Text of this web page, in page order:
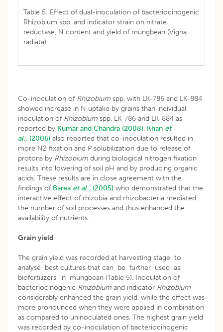
Table 5: Effect of dual-inoculation of bacteriocinogenic
Rhizobium spp. and indicator strain on nitrate
reductase, N content and yield of mungbean (Vigna
radiata).
Co-inoculation of Rhizobium spp. with LK-786 and LK-884
showed increase in N uptake by grains than individual
inoculation of Rhizobium spp. LK-786 and LK-884 as
reported by Kumar and Chandra (2008). Khan et
al., (2006) also reported that co-inoculation resulted in
more N2 fixation and P solubilization due to release of
protons by Rhizobium during biological nitrogen fixation
results into lowering of soil pH and by producing organic
acids. These results are in close agreement with the
findings of Barea et al., (2005) who demonstrated that the
interactive effect of rhizobia and rhizobacteria mediated
the number of soil processes and thus enhanced the
availability of nutrients.
Grain yield
The grain yield was recorded at harvesting stage to
analyse best cultures that can be further used as
biofertilizers in mungbean (Table 5). Inoculation of
bacteriocinogenic Rhizobium and indicator Rhizobium
considerably enhanced the grain yield, while the effect was
more pronounced when they were applied in combination
as compared to uninoculated ones. The highest grain yield
was recorded by co-inoculation of bacteriocinogenic